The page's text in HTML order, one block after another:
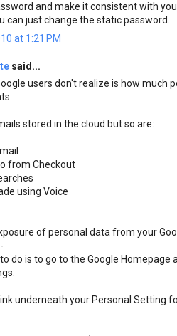
and make it consistent with
can just change the static password.
at 1:21 PM
said...
users don't realize is how much
stored in the cloud but so are:
from Checkout
using Voice
of personal data from your
do is to go to the Google Homepage
underneath your Personal Setting